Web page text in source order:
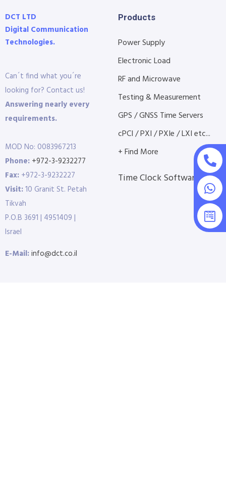
DCT LTD
Digital Communication
Technologies.
Can´t find what you´re
looking for? Contact us!
Answering nearly every
requirements.
MOD No: 0083967213
Phone: +972-3-9232277
Fax: +972-3-9232227
Visit:10 Granit St. Petah
Tikvah
P.O.B 3691 | 4951409 |
Israel
E-Mail:info@dct.co.il
Products
Power Supply
Electronic Load
RF and Microwave
Testing & Measurement
GPS / GNSS Time Servers
cPCI / PXI / PXIe / LXI etc...
+ Find More
Time Clock Software